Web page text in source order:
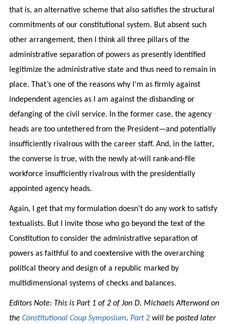
that is, an alternative scheme that also satisfies the structural
commitments of our constitutional system. But absent such
other arrangement, then I think all three pillars of the
administrative separation of powers as presently identified
legitimize the administrative state and thus need to remain in
place. That’s one of the reasons why I’m as firmly against
independent agencies as I am against the disbanding or
defanging of the civil service. In the former case, the agency
heads are too untethered from the President—and potentially
insufficiently rivalrous with the career staff. And, in the latter,
the converse is true, with the newly at-will rank-and-file
workforce insufficiently rivalrous with the presidentially
appointed agency heads.
Again, I get that my formulation doesn’t do any work to satisfy
textualists. But I invite those who go beyond the text of the
Constitution to consider the administrative separation of
powers as faithful to and coextensive with the overarching
political theory and design of a republic marked by
multidimensional systems of checks and balances.
Editors Note: This is Part 1 of 2 of Jon D. Michaels Afterword on
the Constitutional Coup Symposium. Part 2will be posted later